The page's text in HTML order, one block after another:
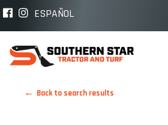
ESPAÑOL
Back to search results